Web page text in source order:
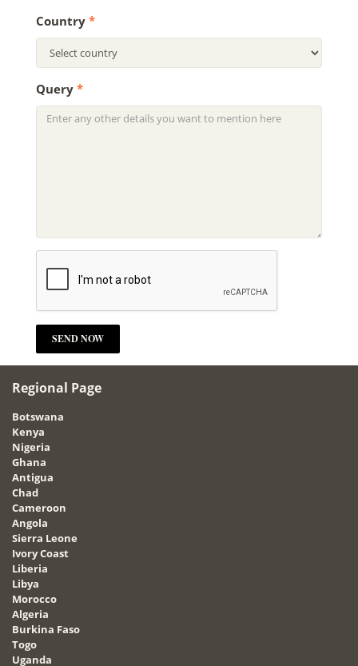
Country *
Query *
Regional Page
Botswana
Kenya
Nigeria
Ghana
Antigua
Chad
Cameroon
Angola
Sierra Leone
Ivory Coast
Liberia
Libya
Morocco
Algeria
Burkina Faso
Togo
Uganda